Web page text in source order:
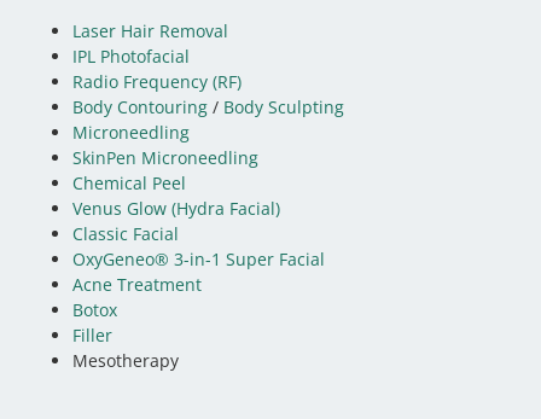
Laser Hair Removal
IPL Photofacial
Radio Frequency (RF)
Body Contouring / Body Sculpting
Microneedling
SkinPen Microneedling
Chemical Peel
Venus Glow (Hydra Facial)
Classic Facial
OxyGeneo® 3-in-1 Super Facial
Acne Treatment
Botox
Filler
Mesotherapy